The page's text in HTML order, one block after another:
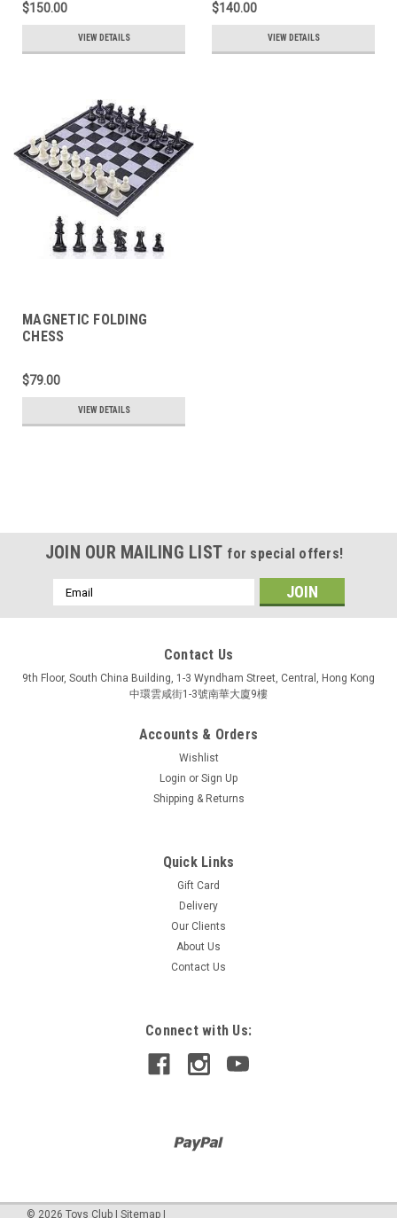
$150.00
VIEW DETAILS
$140.00
VIEW DETAILS
MAGNETIC FOLDING
CHESS
$79.00
VIEW DETAILS
With its handsome natural wood finish, this tournament style
chess clock is perfect for any timed game. It runs quietly for
JOIN OUR MAILING LIST for special offers!
Email
Address
Contact Us
9th Floor, South China Building, 1-3 Wyndham Street, Central, Hong Kong
中環雲咸街1-3號南華大廈9樓
Accounts & Orders
Wishlist
Login or Sign Up
Shipping & Returns
Quick Links
Gift Card
Delivery
Our Clients
About Us
Contact Us
Connect with Us:
© 2026 Toys Club Sitemap